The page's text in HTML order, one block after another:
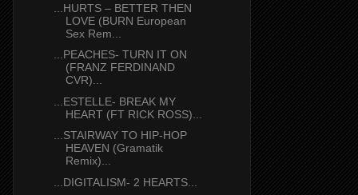
...HURTS – BETTER THEN
LOVE (BURN European
Sex Rem...
...PEACHES- TURN IT ON
(FRANZ FERDINAND
CVR)...
...ESTELLE- BREAK MY
HEART (FT RICK ROSS)...
...STAIRWAY TO HIP-HOP
HEAVEN (Gramatik
Remix)...
...DIGITALISM- 2 HEARTS...